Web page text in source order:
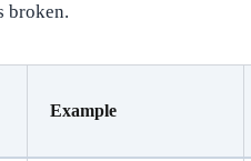
broken.
Example